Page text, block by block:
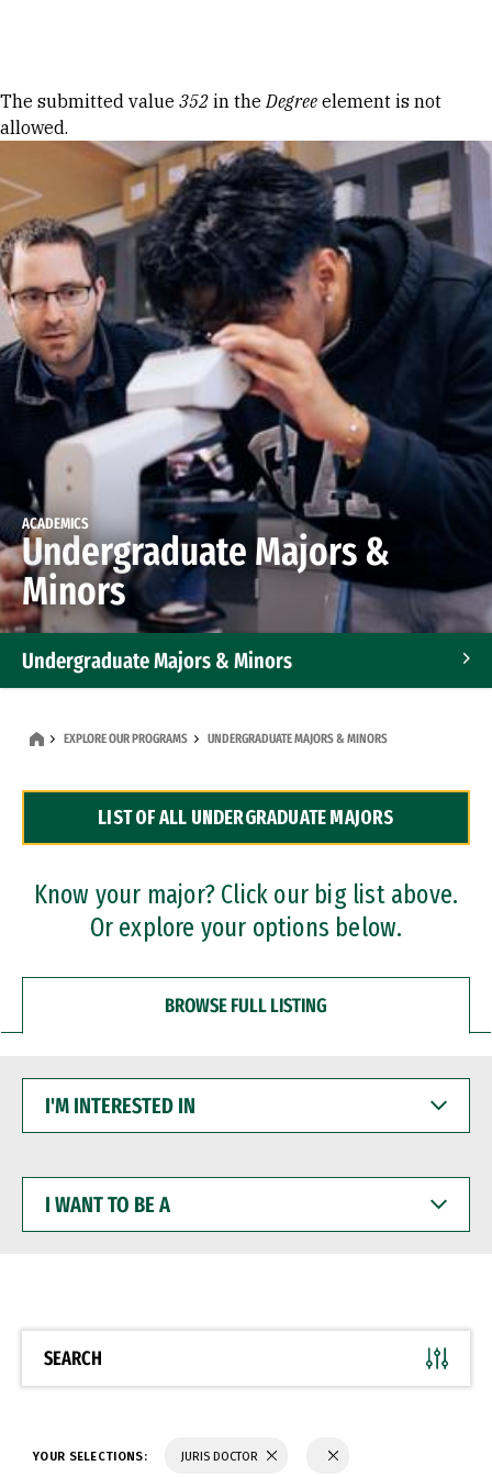
Error message
The submitted value 352 in theDegree element is not
allowed.
ACADEMICS
Undergraduate Majors &
Minors
Undergraduate Majors & Minors
Dual Degree Programs
Professional Certificates
EXPLORE OUR PROGRAMS UNDERGRADUATE MAJORS & MINORS
LIST OF ALL UNDERGRADUATE MAJORS
Know your major? Click our big list above.
Or explore your options below.
BROWSE FULL LISTING
INTERESTED
WANT
BE
SEARCH
YOUR SELECTIONS: JURIS DOCTOR